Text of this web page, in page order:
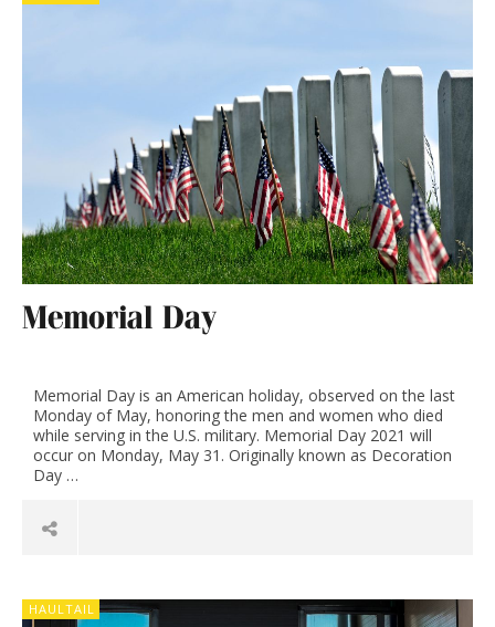
Memorial Day
Memorial Day is an American holiday, observed on the last
Monday of May, honoring the men and women who died
while serving in the U.S. military. Memorial Day 2021 will
occur on Monday, May 31. Originally known as Decoration
Day …
HAULTAIL